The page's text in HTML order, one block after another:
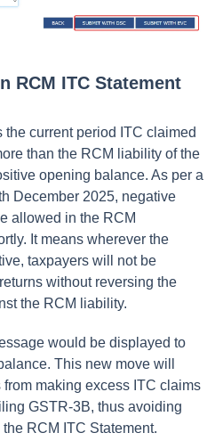
RCM ITC Statement
current period ITC claimed
than the RCM liability of the
opening balance. As per a
December 2025, negative
allowed in the RCM
It means wherever the
taxpayers will not be
without reversing the
the RCM liability.
would be displayed to
This new move will
making excess ITC claims
GSTR-3B, thus avoiding
RCM ITC Statement.